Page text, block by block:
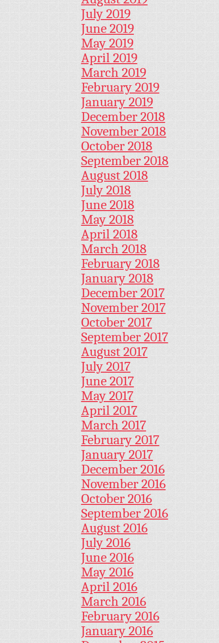
July 2019
June 2019
May 2019
April 2019
March 2019
February 2019
January 2019
December 2018
November 2018
October 2018
September 2018
August 2018
July 2018
June 2018
May 2018
April 2018
March 2018
February 2018
January 2018
December 2017
November 2017
October 2017
September 2017
August 2017
July 2017
June 2017
May 2017
April 2017
March 2017
February 2017
January 2017
December 2016
November 2016
October 2016
September 2016
August 2016
July 2016
June 2016
May 2016
April 2016
March 2016
February 2016
January 2016